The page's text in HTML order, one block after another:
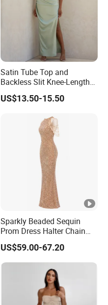
Satin Tube Top and
Backless Slit Knee-Length
Sexy Evening Dress
US$13.50-15.50
Sparkly Beaded Sequin
Prom Dress Halter Chain
Fringe Shoulder Design
Side Slit Mermaid Wedding
Guest Gown in Stock
US$59.00-67.20